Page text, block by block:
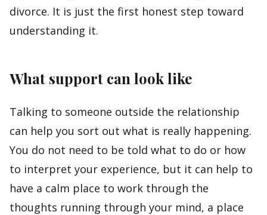
divorce. It is just the first honest step toward
understanding it.
What support can look like
Talking to someone outside the relationship
can help you sort out what is really happening.
You do not need to be told what to do or how
to interpret your experience, but it can help to
have a calm place to work through the
thoughts running through your mind, a place